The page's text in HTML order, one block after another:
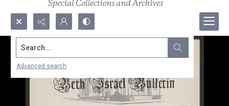
Search...
Advanced search